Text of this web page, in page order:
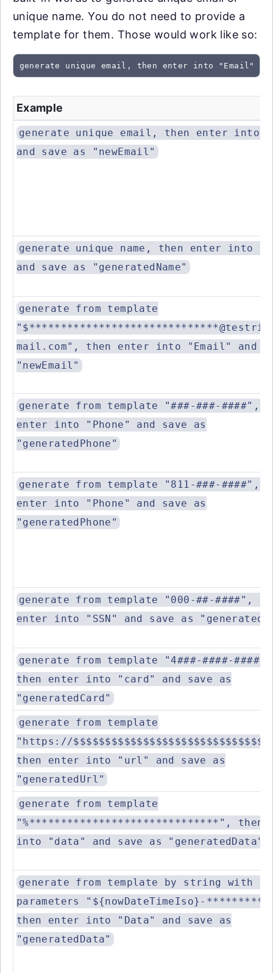
unique name. You do not need to provide a
template for them. Those would work like so:
generate unique email, then enter into "Email" and
Example
generate unique email, then enter into
and save as "newEmail"
generate unique name, then enter into
and save as "generatedName"
generate from template
mail.com", then enter into "Email" and
"newEmail"
generate from template "###-###-####",
enter into "Phone" and save as
"generatedPhone"
generate from template "811-###-####",
enter into "Phone" and save as
"generatedPhone"
generate from template "000-##-####",
enter into "SSN" and save as
generate from template "4###-####-####-
then enter into "card" and save as
"generatedCard"
generate from template
"https://
then enter into "url" and save as
"generatedUrl"
generate from template
"%******************************", then
into "data" and save as "generatedData"
generate from template by string with
parameters "${nowDateTimeIso}-
then enter into "Data" and save as
"generatedData"